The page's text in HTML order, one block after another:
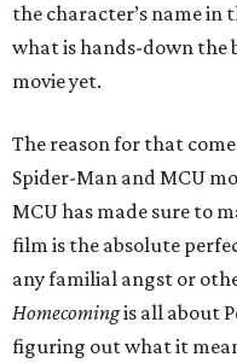
the character’s name in
what is hands-down the
movie yet.
The reason for that
Spider-Man and MCU
MCU has made sure to
film is the absolute
any familial angst or
Homecomingis all about
figuring out what it